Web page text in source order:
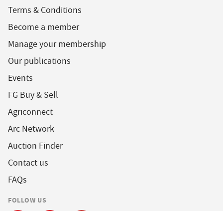
Terms & Conditions
Become a member
Manage your membership
Our publications
Events
FG Buy & Sell
Agriconnect
Arc Network
Auction Finder
Contact us
FAQs
FOLLOW US